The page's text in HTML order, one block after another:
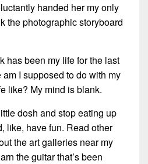
handed her my only
the photographic storyboard
has been my life for the last
I supposed to do with my
like? My mind is blank.
dosh and stop eating up
like, have fun. Read other
the art galleries near my
the guitar that’s been